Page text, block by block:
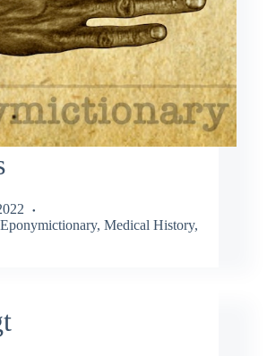
Eponymictionary, Medical History,